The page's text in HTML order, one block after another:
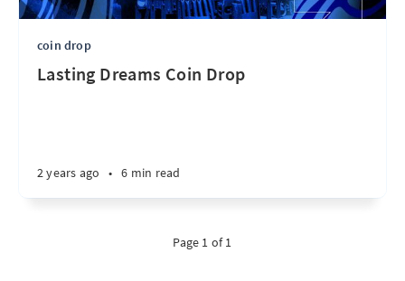
coin drop
Lasting Dreams Coin Drop
2 years ago • 6 min read
Page 1 of 1